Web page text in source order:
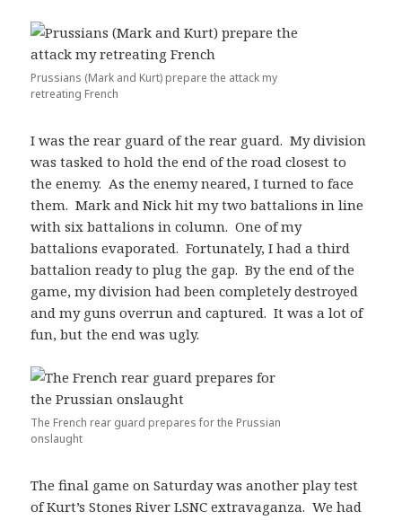
Prussians (Mark and Kurt) prepare the attack my
retreating French
I was the rear guard of the rear guard. My division
was tasked to hold the end of the road closest to
the enemy. As the enemy neared, I turned to face
them. Mark and Nick hit my two battalions in line
with six battalions in column. One of my
battalions evaporated. Fortunately, I had a third
battalion ready to plug the gap. By the end of the
game, my division had been completely destroyed
and my guns overrun and captured. It was a lot of
fun, but the end was ugly.
The French rear guard prepares for the Prussian
onslaught
The final game on Saturday was another play test
of Kurt’s Stones River LSNC extravaganza. We had